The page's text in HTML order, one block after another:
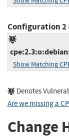
Configuration 2
Show Matching
Denotes
Are we missing a
Change